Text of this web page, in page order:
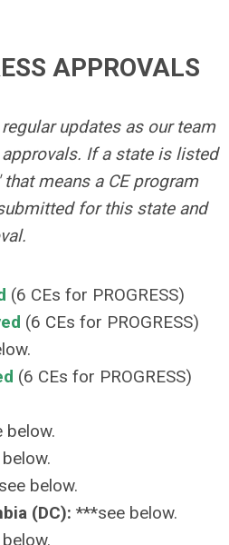
APPROVALS
updates as our team
If a state is listed
means a CE program
for this state and
(6 CEs for PROGRESS)
(6 CEs for PROGRESS)
(6 CEs for PROGRESS)
below.
below.
(DC): ***see below.